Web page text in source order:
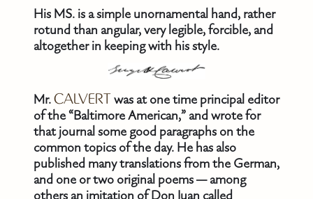
His MS. is a simple unornamental hand, rather
rotund than angular, very legible, forcible, and
altogether in keeping with his style.
Mr.CALVERTwas at one time principal editor
of the “Baltimore American,” and wrote for
that journal some good paragraphs on the
common topics of the day. He has also
published many translations from the German,
and one or two original poems — among